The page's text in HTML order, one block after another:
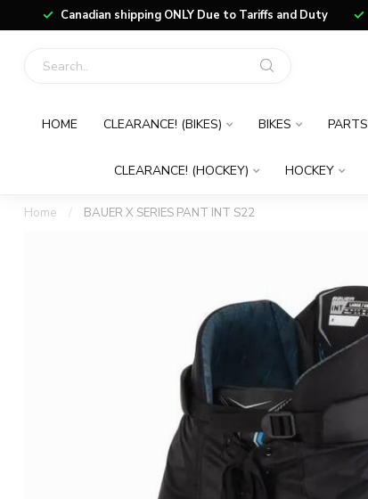
Canadian shipping ONLY Due to Tariffs and Duty
HOME CLEARANCE! (BIKES) BIKES PARTS
CLEARANCE! (HOCKEY) HOCKEY
Home / BAUER X SERIES PANT INT S22